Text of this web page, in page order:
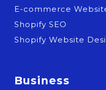
E-commerce
Shopify SEO
Shopify Website
Business